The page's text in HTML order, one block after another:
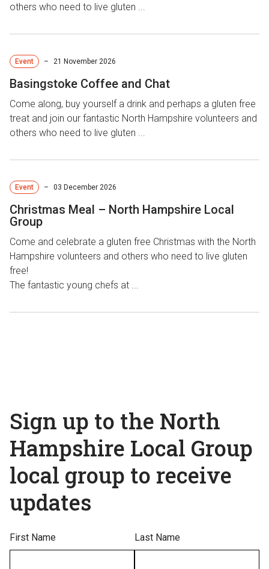
others who need to live gluten ...
Event – 21 November 2026
Basingstoke Coffee and Chat
Come along, buy yourself a drink and perhaps a gluten free
treat and join our fantastic North Hampshire volunteers and
others who need to live gluten ...
Event – 03 December 2026
Christmas Meal – North Hampshire Local
Group
Come and celebrate a gluten free Christmas with the North
Hampshire volunteers and others who need to live gluten
free!
The fantastic young chefs at ...
Sign up to the North
Hampshire Local Group
local group to receive
updates
First Name Last Name